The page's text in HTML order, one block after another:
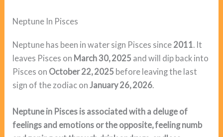
Neptune In Pisces
Neptune has been in water sign Pisces since 2011 . It
leaves Pisces on March 30, 2025 and will dip back into
Pisces on October 22, 2025 before leaving the last
sign of the zodiac on January 26, 2026
Neptune in Pisces is associated with a deluge of
feelings and emotions or the opposite, feeling numb